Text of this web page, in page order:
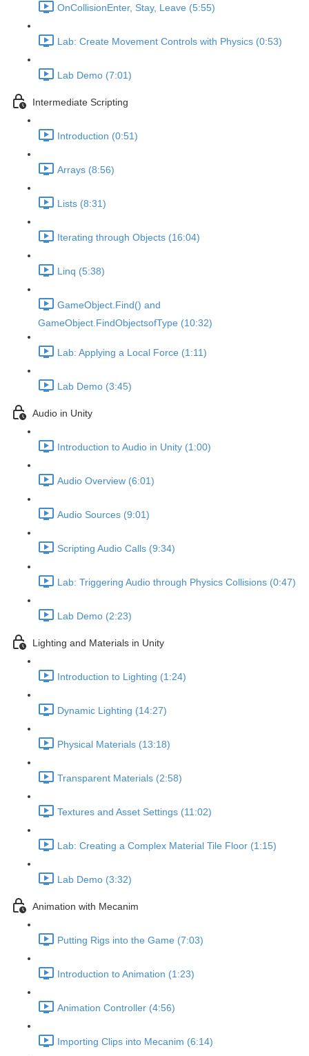
OnCollisionEnter, Stay, Leave (5:55)
Lab: Create Movement Controls with Physics (0:53)
Lab Demo (7:01)
Intermediate Scripting
Introduction (0:51)
Arrays (8:56)
Lists (8:31)
Iterating through Objects (16:04)
Linq (5:38)
GameObject.Find() and
GameObject.FindObjectsofType (10:32)
Lab: Applying a Local Force (1:11)
Lab Demo (3:45)
Audio in Unity
Introduction to Audio in Unity (1:00)
Audio Overview (6:01)
Audio Sources (9:01)
Scripting Audio Calls (9:34)
Lab: Triggering Audio through Physics Collisions (0:47)
Lab Demo (2:23)
Lighting and Materials in Unity
Introduction to Lighting (1:24)
Dynamic Lighting (14:27)
Physical Materials (13:18)
Transparent Materials (2:58)
Textures and Asset Settings (11:02)
Lab: Creating a Complex Material Tile Floor (1:15)
Lab Demo (3:32)
Animation with Mecanim
Putting Rigs into the Game (7:03)
Introduction to Animation (1:23)
Animation Controller (4:56)
Importing Clips into Mecanim (6:14)